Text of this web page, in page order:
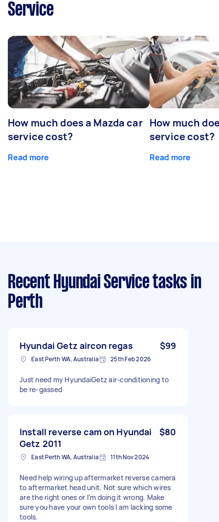
Service
How much does a Mazda car
service cost?
Read more
How much
service cost?
Read more
Recent Hyundai Service tasks in
Perth
Hyundai Getz aircon regas $99
East Perth WA, Australia 25th Feb 2026
Just need my HyundaiGetz air-conditioning to
be re-gassed
Install reverse cam on Hyundai
Getz 2011
$80
East Perth WA, Australia 11th Nov 2024
Need help wiring up aftermarket reverse camera
to aftermarket head unit. Not sure which wires
are the right ones or I’m doing it wrong. Make
sure you have your own tools I am lacking some
tools.